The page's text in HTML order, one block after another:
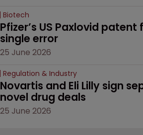
Biotech
Pfizer’s US Paxlovid
single error
25 June 2026
Regulation & Industry
Novartis and Eli Lilly sign
novel drug deals
25 June 2026